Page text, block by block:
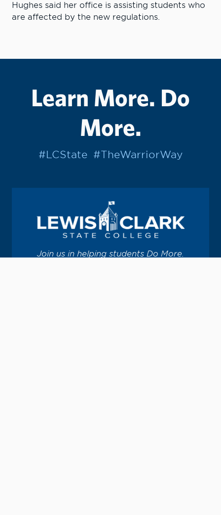
Hughes said her office is assisting students who
are affected by the new regulations.
Learn More. Do
More.
#LCState #TheWarriorWay
Join us in helping students Do More.